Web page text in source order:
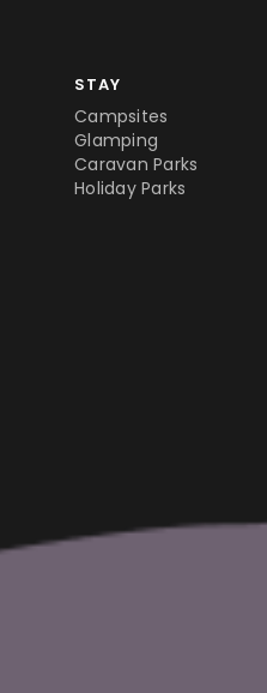
STAY
Campsites
Glamping
Caravan Parks
Holiday Parks